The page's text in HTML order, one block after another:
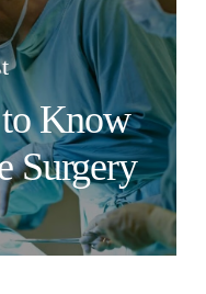
Know
Surgery